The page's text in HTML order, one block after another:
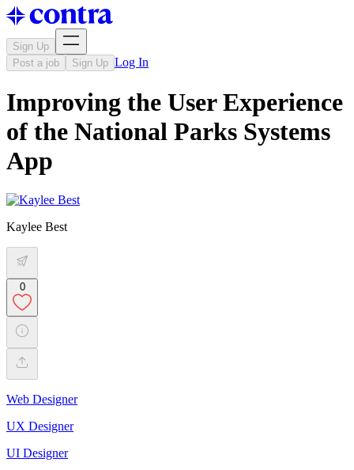
Sign Up
Post a job
Sign Up Log In
Improving the User Experience
of the National Parks Systems
App
Kaylee Best
0
Web Designer
UX Designer
UI Designer